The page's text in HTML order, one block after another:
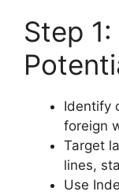
Step
Identify
foreign
Target
lines,
Use